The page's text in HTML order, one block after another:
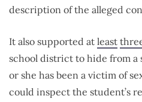
description of the alleged
It also supported at least
school district to hide from a
or she has been a victim of
could inspect the student’s